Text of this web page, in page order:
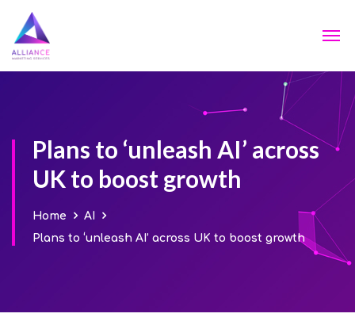
Plans to ‘unleash AI’ across
UK to boost growth
Home
AI
Plans to ‘unleash AI’ across UK to boost growth